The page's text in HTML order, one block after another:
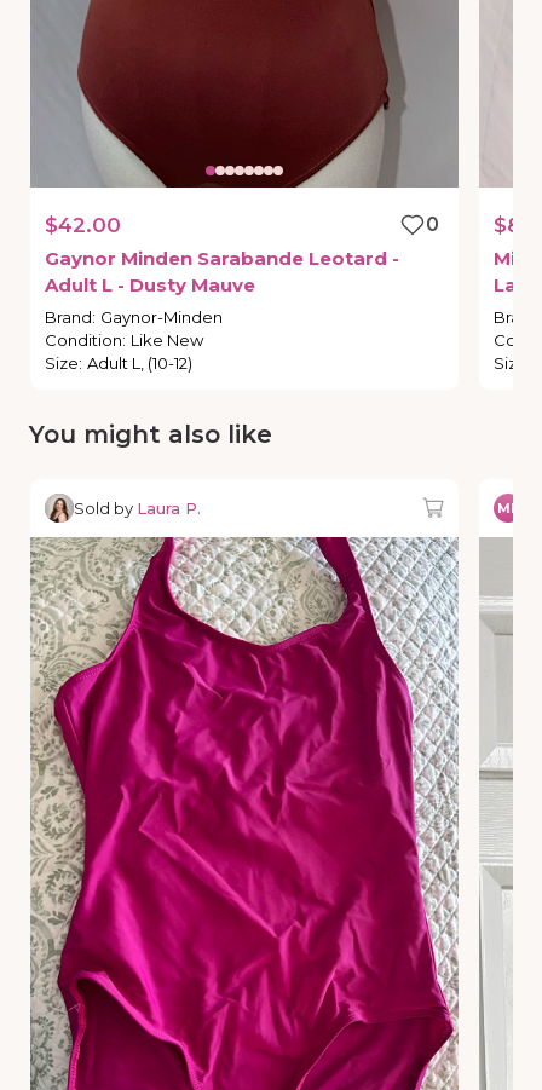
$42.00
0
Gaynor Minden Sarabande Leotard -
Adult L - Dusty Mauve
Brand: Gaynor-Minden
Condition: Like New
Size: Adult L, (10-12)
Mint
Brand
Size
You might also like
Sold by Laura P. MP